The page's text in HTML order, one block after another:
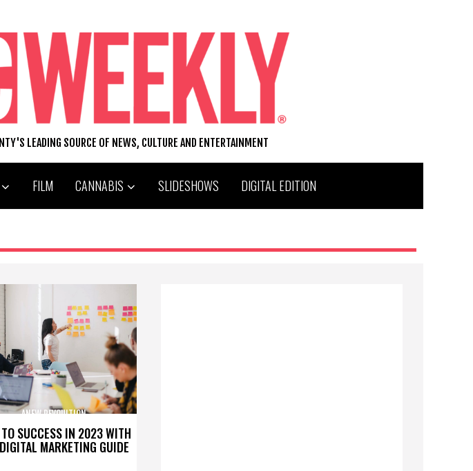
LEADING SOURCE OF NEWS, CULTURE AND ENTERTAINMENT
FILM CANNABIS SLIDESHOWS DIGITAL EDITION
SUCCESS IN 2023 WITH
MARKETING GUIDE
ANEW REVOULTION